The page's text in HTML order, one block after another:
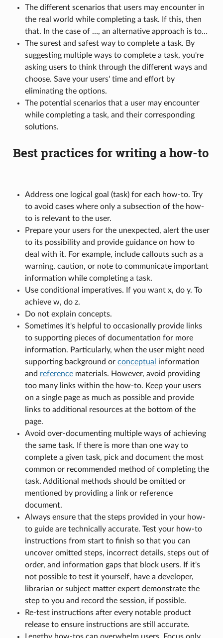
The different scenarios that users may encounter in
the real world while completing a task. If this, then
that. In the case of …, an alternative approach is to…
The surest and safest way to complete a task. By
suggesting multiple ways to complete a task, you're
asking users to think through the different ways and
choose. Save your users' time and effort by
eliminating the options.
The potential scenarios that a user may encounter
while completing a task, and their corresponding
solutions.
Best practices for writing a how-to
Address one logical goal (task) for each how-to. Try
to avoid cases where only a subsection of the how-
to is relevant to the user.
Prepare your users for the unexpected, alert the user
to its possibility and provide guidance on how to
deal with it. For example, include callouts such as a
warning, caution, or note to communicate important
information while completing a task.
Use conditional imperatives. If you want x, do y. To
achieve w, do z.
Do not explain concepts.
Sometimes it's helpful to occasionally provide links
to supporting pieces of documentation for more
information. Particularly, when the user might need
supporting background or conceptual
information
and referencematerials. However, avoid providing
too many links within the how-to. Keep your users
on a single page as much as possible and provide
links to additional resources at the bottom of the
page.
Avoid over-documenting multiple ways of achieving
the same task. If there is more than one way to
complete a given task, pick and document the most
common or recommended method of completing the
task. Additional methods should be omitted or
mentioned by providing a link or reference
document.
Always ensure that the steps provided in your how-
to guide are technically accurate. Test your how-to
instructions from start to finish so that you can
uncover omitted steps, incorrect details, steps out of
order, and information gaps that block users. If it's
not possible to test it yourself, have a developer,
librarian or subject matter expert demonstrate the
step to you and record the session, if possible.
Re-test instructions after every notable product
release to ensure instructions are still accurate.